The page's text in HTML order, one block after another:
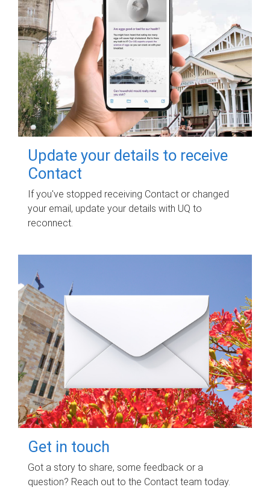
Update your details to receive
Contact
If you've stopped receiving Contact or changed
your email, update your details with UQ to
reconnect.
Get in touch
Got a story to share, some feedback or a
question? Reach out to the Contact team today.